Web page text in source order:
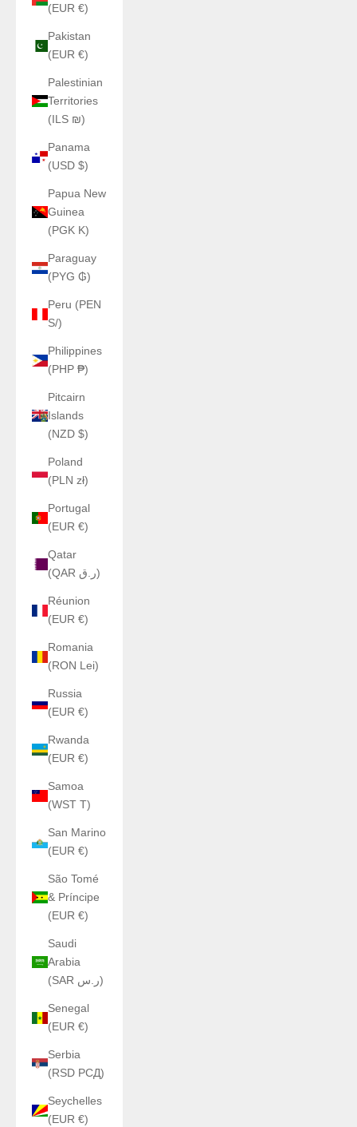
(EUR €)
Pakistan
(EUR €)
Palestinian
Territories
(ILS ₪)
Panama
(USD $)
Papua New
Guinea
(PGK K)
Paraguay
(PYG ₲)
Peru (PEN
S/)
Philippines
(PHP ₱)
Pitcairn
Islands
(NZD $)
Poland
(PLN zł)
Portugal
(EUR €)
Qatar
(QAR ر.ق)
Réunion
(EUR €)
Romania
(RON Lei)
Russia
(EUR €)
Rwanda
(EUR €)
Samoa
(WST T)
San Marino
(EUR €)
São Tomé
& Príncipe
(EUR €)
Saudi
Arabia
(SAR ر.س)
Senegal
(EUR €)
Serbia
(RSD РСД)
Seychelles
(EUR €)